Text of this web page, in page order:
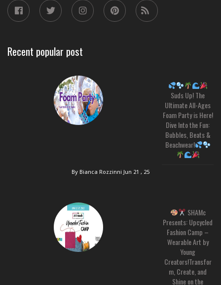
Recent popular post
Suds Up! The
Ultimate All-Ages
Foam Party is Here!
Dive Into the Fun:
Bubbles, Beats &
Beachwear!
By Bianca Rozzinni Jun 21 , 25
SHAMc
Presents: Upcycled
Fashion Camp –
Wearable Art by
Young
Creators!Transfor
m, Create, and
Shine on the